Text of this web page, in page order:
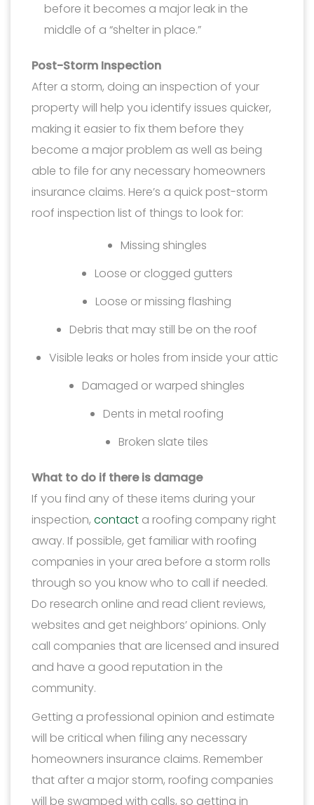
before it becomes a major leak in the
middle of a “shelter in place.”
Post-Storm Inspection
After a storm, doing an inspection of your
property will help you identify issues quicker,
making it easier to fix them before they
become a major problem as well as being
able to file for any necessary homeowners
insurance claims. Here’s a quick post-storm
roof inspection list of things to look for:
Missing shingles
Loose or clogged gutters
Loose or missing flashing
Debris that may still be on the roof
Visible leaks or holes from inside your attic
Damaged or warped shingles
Dents in metal roofing
Broken slate tiles
What to do if there is damage
If you find any of these items during your
inspection, contact a roofing company right
away. If possible, get familiar with roofing
companies in your area before a storm rolls
through so you know who to call if needed.
Do research online and read client reviews,
websites and get neighbors’ opinions. Only
call companies that are licensed and insured
and have a good reputation in the
community.
Getting a professional opinion and estimate
will be critical when filing any necessary
homeowners insurance claims. Remember
that after a major storm, roofing companies
will be swamped with calls, so getting in